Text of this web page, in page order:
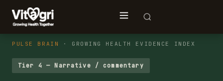
PULSE BRAIN · GROWING HEALTH EVIDENCE INDEX
Tier 4 — Narrative / commentary